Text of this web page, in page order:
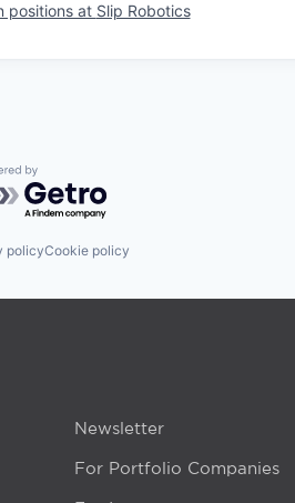
positions at Slip Robotics
by Getro.com
policyCookie policy
Newsletter
For Portfolio Companies